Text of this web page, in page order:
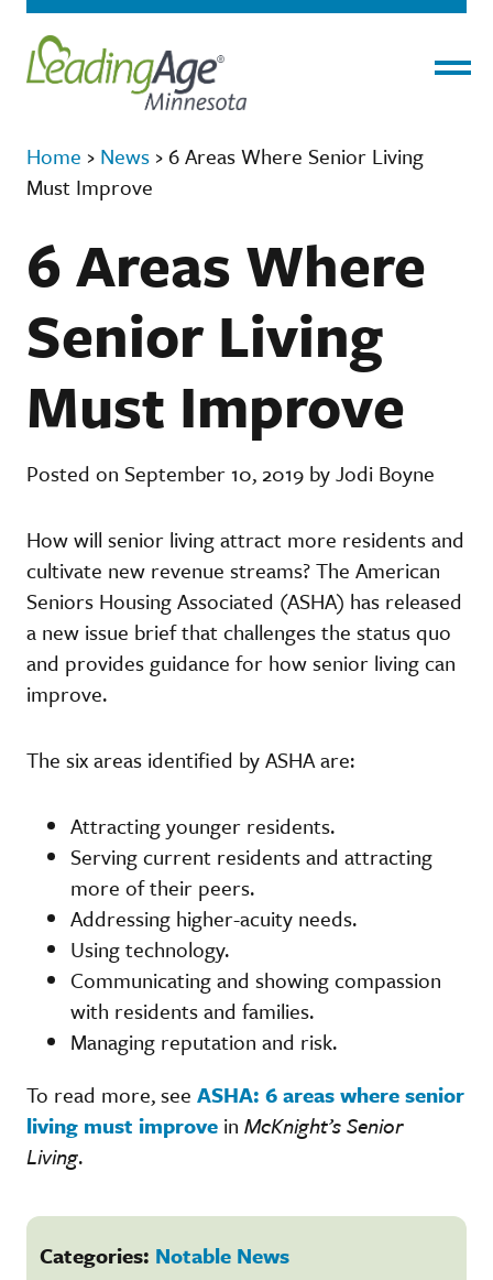
Home › News ›6 Areas Where Senior Living
Must Improve
6 Areas Where
Senior Living
Must Improve
Posted on September 10, 2019 by Jodi Boyne
How will senior living attract more residents and
cultivate new revenue streams? The American
Seniors Housing Associated (ASHA) has released
a new issue brief that challenges the status quo
and provides guidance for how senior living can
improve.
The six areas identified by ASHA are:
Attracting younger residents.
Serving current residents and attracting
more of their peers.
Addressing higher-acuity needs.
Using technology.
Communicating and showing compassion
with residents and families.
Managing reputation and risk.
To read more, see ASHA: 6 areas where senior
living must improve in McKnight’s Senior
Living.
Categories: Notable News